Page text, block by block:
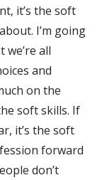
it’s the soft
I’m going
all
and
on the
soft skills. If
it’s the soft
forward
don’t